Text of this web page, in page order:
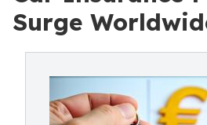
Surge